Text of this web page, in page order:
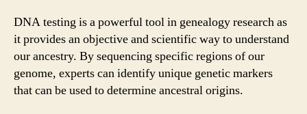
DNA testing is a powerful tool in genealogy research as
it provides an objective and scientific way to understand
our ancestry. By sequencing specific regions of our
genome, experts can identify unique genetic markers
that can be used to determine ancestral origins.